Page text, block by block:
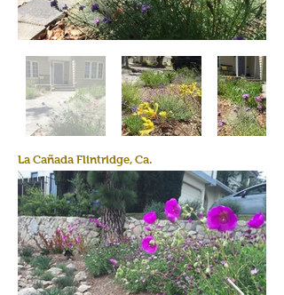
La Cañada Flintridge, Ca.